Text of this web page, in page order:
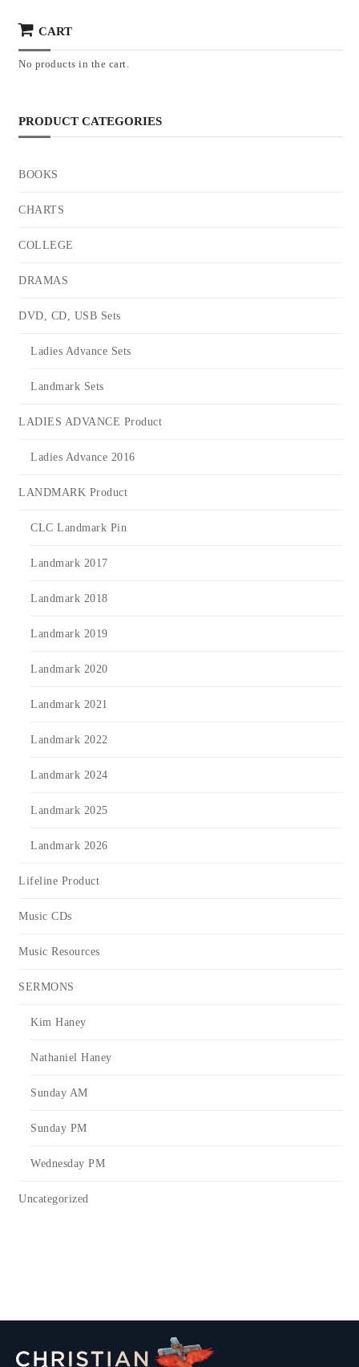
CART
No products in the cart.
PRODUCT CATEGORIES
BOOKS
CHARTS
COLLEGE
DRAMAS
DVD, CD, USB Sets
Ladies Advance Sets
Landmark Sets
LADIES ADVANCE Product
Ladies Advance 2016
LANDMARK Product
CLC Landmark Pin
Landmark 2017
Landmark 2018
Landmark 2019
Landmark 2020
Landmark 2021
Landmark 2022
Landmark 2024
Landmark 2025
Landmark 2026
Lifeline Product
Music CDs
Music Resources
SERMONS
Kim Haney
Nathaniel Haney
Sunday AM
Sunday PM
Wednesday PM
Uncategorized